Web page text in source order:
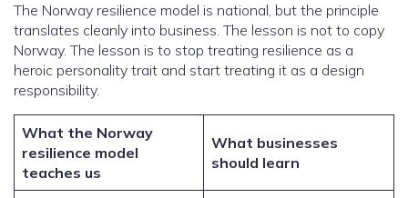
The Norway resilience model is national, but the principle
translates cleanly into business. The lesson is not to copy
Norway. The lesson is to stop treating resilience as a
heroic personality trait and start treating it as a design
responsibility.
What the Norway
resilience model
teaches us
What businesses
should learn